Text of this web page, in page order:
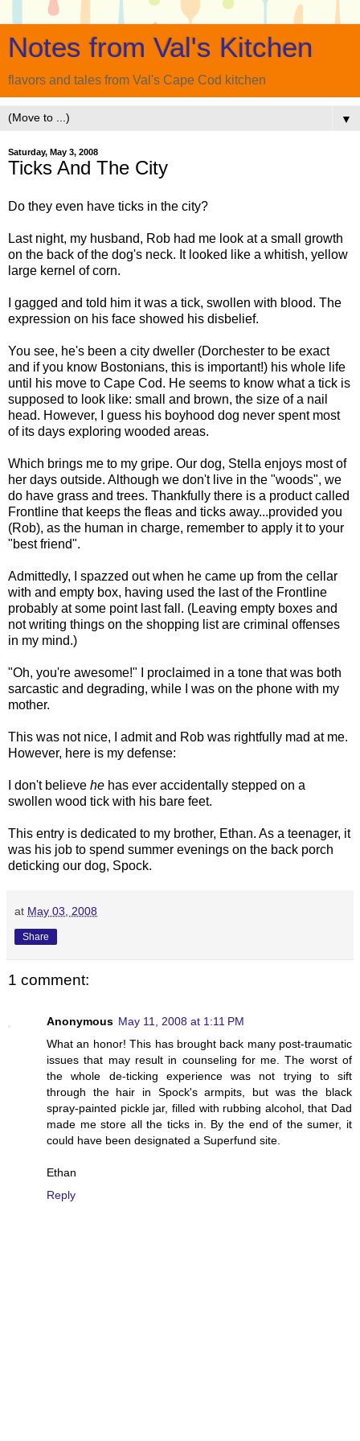
Notes from Val's Kitchen
flavors and tales from Val's Cape Cod kitchen
▼
Saturday, May 3, 2008
Ticks And The City
Do they even have ticks in the city?
Last night, my husband, Rob had me look at a small growth
on the back of the dog's neck. It looked like a whitish, yellow
large kernel of corn.
I gagged and told him it was a tick, swollen with blood. The
expression on his face showed his disbelief.
You see, he's been a city dweller (Dorchester to be exact
and if you know Bostonians, this is important!) his whole life
until his move to Cape Cod. He seems to know what a tick is
supposed to look like: small and brown, the size of a nail
head. However, I guess his boyhood dog never spent most
of its days exploring wooded areas.
Which brings me to my gripe. Our dog, Stella enjoys most of
her days outside. Although we don't live in the "woods", we
do have grass and trees. Thankfully there is a product called
Frontline that keeps the fleas and ticks away...provided you
(Rob), as the human in charge, remember to apply it to your
"best friend".
Admittedly, I spazzed out when he came up from the cellar
with and empty box, having used the last of the Frontline
probably at some point last fall. (Leaving empty boxes and
not writing things on the shopping list are criminal offenses
in my mind.)
"Oh, you're awesome!" I proclaimed in a tone that was both
sarcastic and degrading, while I was on the phone with my
mother.
This was not nice, I admit and Rob was rightfully mad at me.
However, here is my defense:
I don't believe he has ever accidentally stepped on a
swollen wood tick with his bare feet.
This entry is dedicated to my brother, Ethan. As a teenager, it
was his job to spend summer evenings on the back porch
deticking our dog, Spock.
at May 03, 2008
Share
1 comment:
Anonymous May 11, 2008 at 1:11 PM
What an honor! This has brought back many post-traumatic
issues that may result in counseling for me. The worst of
the whole de-ticking experience was not trying to sift
through the hair in Spock's armpits, but was the black
spray-painted pickle jar, filled with rubbing alcohol, that Dad
made me store all the ticks in. By the end of the sumer, it
could have been designated a Superfund site.
Ethan
Reply